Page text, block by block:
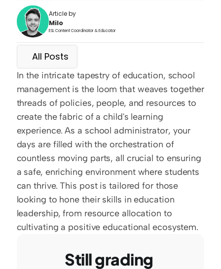
Article by
Milo
ESL Content Coordinator & Educator
All Posts
In the intricate tapestry of education, school
management is the loom that weaves together
threads of policies, people, and resources to
create the fabric of a child's learning
experience. As a school administrator, your
days are filled with the orchestration of
countless moving parts, all crucial to ensuring
a safe, enriching environment where students
can thrive. This post is tailored for those
looking to hone their skills in education
leadership, from resource allocation to
cultivating a positive educational ecosystem.
Still grading